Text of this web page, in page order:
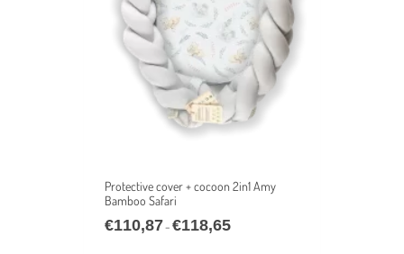
Protective cover + cocoon 2in1 Amy
Bamboo Safari
€110,87– €118,65